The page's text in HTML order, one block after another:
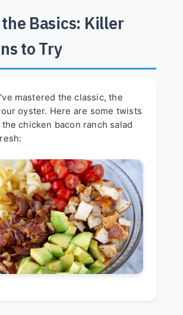
Basics: Killer
to Try
mastered the classic, the
oyster. Here are some twists
chicken bacon ranch salad